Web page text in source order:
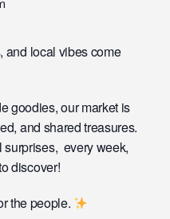
and local vibes come
goodies, our market is
and shared treasures.
every week,
discover!
the people.